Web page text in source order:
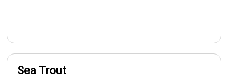
Sea Trout